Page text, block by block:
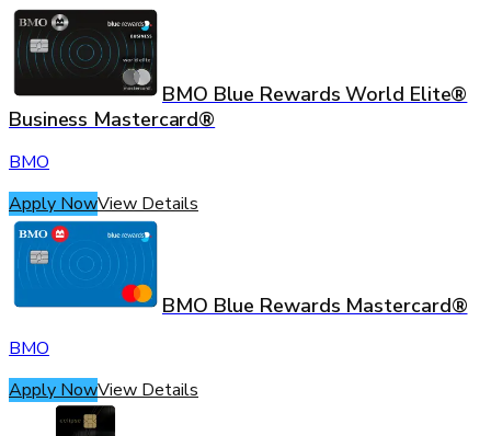
BMO Blue Rewards World Elite®
Business Mastercard®
BMO
Apply NowView Details
BMO Blue Rewards Mastercard®
BMO
Apply NowView Details